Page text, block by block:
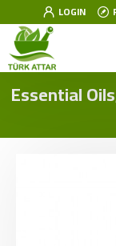
LOGIN
Essential